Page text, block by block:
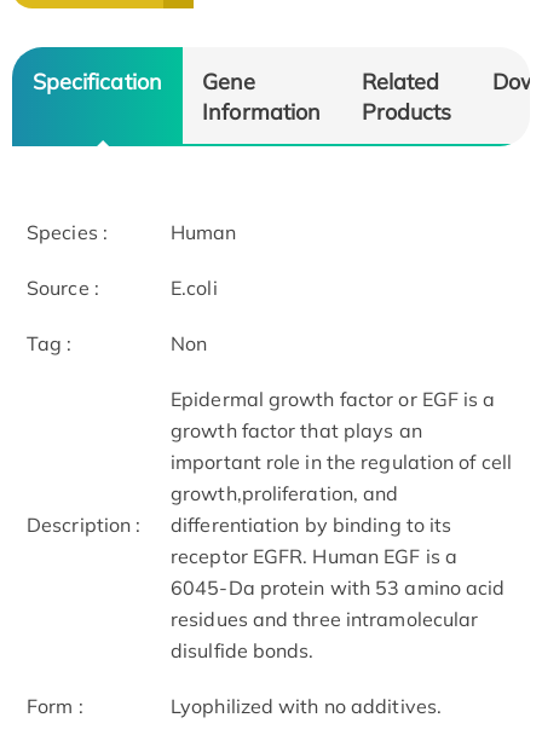
Specification
Gene
Information
Related
Products
Species : Human
Source : E.coli
Tag : Non
Description :
Epidermal growth factor or EGF is a
growth factor that plays an
important role in the regulation of cell
growth,proliferation, and
differentiation by binding to its
receptor EGFR. Human EGF is a
6045-Da protein with 53 amino acid
residues and three intramolecular
disulfide bonds.
Form : Lyophilized with no additives.